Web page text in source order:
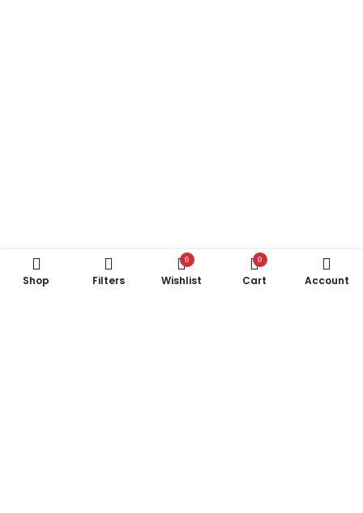
Shop Filters
0
Wishlist
0
Cart Account